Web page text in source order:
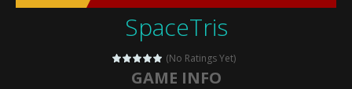
Emergency Surgery -
Fashion Doll Diversity Salon
SpaceTris
(No Ratings Yet)
GAME INFO